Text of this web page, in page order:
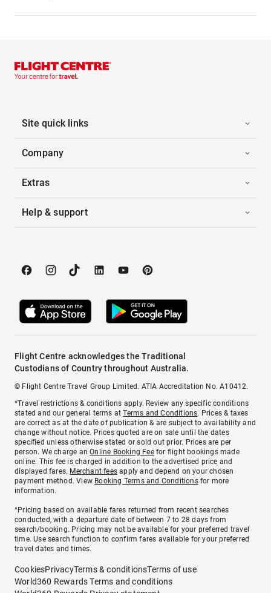
Site quick links
Company
Extras
Help & support
Flight Centre acknowledges the Traditional
Custodians of Country throughout Australia.
© Flight Centre Travel Group Limited. ATIA Accreditation No. A10412.
*Travel restrictions & conditions apply. Review any specific conditions
stated and our general terms atTerms and Conditions. Prices & taxes
are correct as at the date of publication & are subject to availability and
change without notice. Prices quoted are on sale until the dates
specified unless otherwise stated or sold out prior. Prices are per
person. We charge anOnline Booking Feefor flight bookings made
online. This fee is charged in addition to the advertised price and
displayed fares. Merchant fees apply and depend on your chosen
payment method. View Booking Terms and Conditionsfor more
information.
^Pricing based on available fares returned from recent searches
conducted, with a departure date of between 7 to 28 days from
search/booking. Pricing may not be available for your preferred travel
time. Use search function to confirm fares available for your preferred
travel dates and times.
CookiesPrivacyTerms & conditionsTerms of use
World360 Rewards Terms and conditions